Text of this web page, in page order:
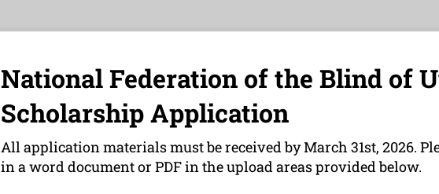
National Federation of the Blind of
Scholarship Application
All application materials must be received by March 31st, 2026.
in a word document or PDF in the upload areas provided below.